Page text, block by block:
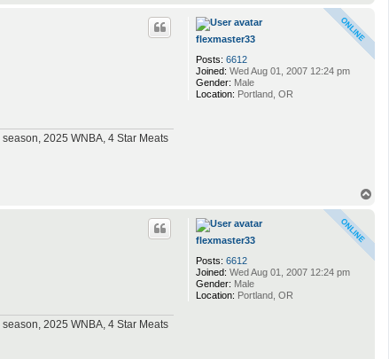
flexmaster33
Posts: 6612
Joined: Wed Aug 01, 2007 12:24 pm
Gender: Male
Location: Portland, OR
2025 WNBA, 4 Star Meats
flexmaster33
Posts: 6612
Joined: Wed Aug 01, 2007 12:24 pm
Gender: Male
Location: Portland, OR
2025 WNBA, 4 Star Meats